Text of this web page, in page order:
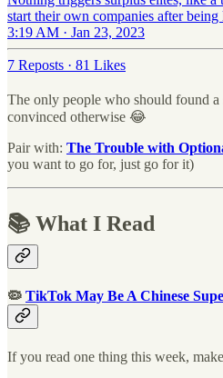
start their own companies after
3:19 AM · Jan 23, 2023
7 Reposts · 81 Likes
The only people who should found a
convinced otherwise 😂
Pair with: The Trouble with
you want to go for, just go for it)
📚 What I Read
🦠 TikTok May Be A Chinese
If you read one thing this week,